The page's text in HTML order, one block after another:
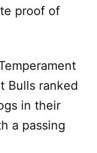
proof of
Bulls ranked
in their
a passing